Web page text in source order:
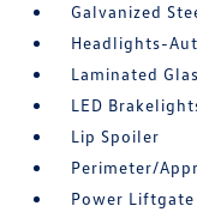
Galvanized
Headlights-
Laminated
LED
Lip Spoiler
Perimeter/
Power Liftgate